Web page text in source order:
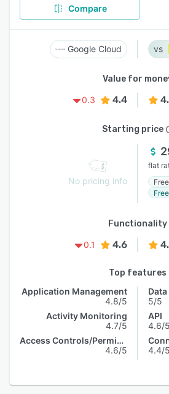
Compare
Google Cloud
Value for
0.3
4.4
Starting price
No pricing info
flat
Functionality
0.1
4.6
Top features
Application Management
4.8/5
Activity Monitoring
4.7/5
Access Controls/Permissions
4.6/5
5/5
API
4.6/5
4.4/5